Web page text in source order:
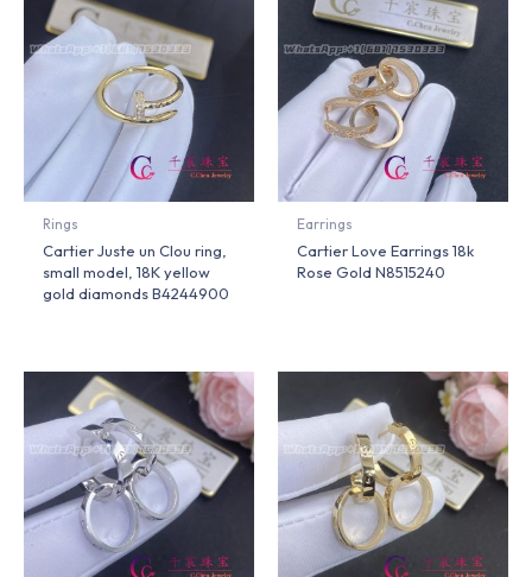
Rings
Cartier Juste un Clou ring,
small model, 18K yellow
gold diamonds B4244900
Earrings
Cartier Love Earrings 18k
Rose Gold N8515240